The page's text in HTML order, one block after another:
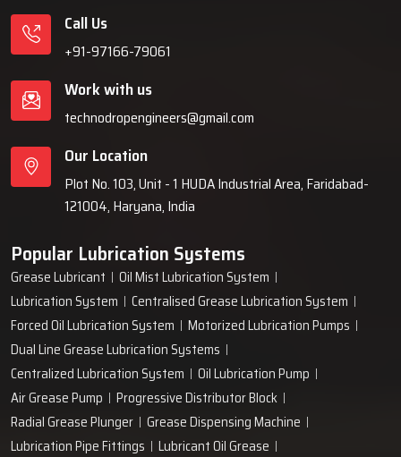
Call Us
+91-97166-79061
Work with us
technodropengineers@gmail.com
Our Location
Plot No. 103, Unit - 1 HUDA Industrial Area, Faridabad-
121004, Haryana, India
Popular Lubrication Systems
Grease Lubricant
Oil Mist Lubrication System
Lubrication System
Centralised Grease Lubrication System
Forced Oil Lubrication System
Motorized Lubrication Pumps
Dual Line Grease Lubrication Systems
Centralized Lubrication System
Oil Lubrication Pump
Air Grease Pump
Progressive Distributor Block
Radial Grease Plunger
Grease Dispensing Machine
Lubrication Pipe Fittings
Lubricant Oil Grease